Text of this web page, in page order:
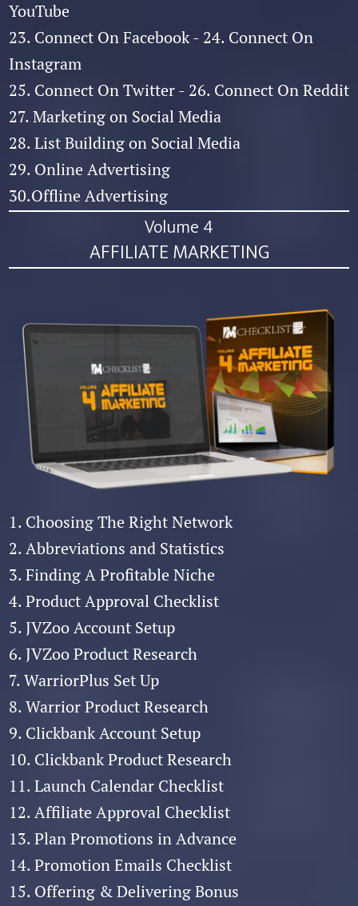
YouTube
23. Connect On Facebook - 24. Connect On
Instagram
25. Connect On Twitter - 26. Connect On Reddit
27. Marketing on Social Media
28. List Building on Social Media
29. Online Advertising
30.Offline Advertising
Volume 4
AFFILIATE MARKETING
1. Choosing The Right Network
2. Abbreviations and Statistics
3. Finding A Profitable Niche
4. Product Approval Checklist
5. JVZoo Account Setup
6. JVZoo Product Research
7. WarriorPlus Set Up
8. Warrior Product Research
9. Clickbank Account Setup
10. Clickbank Product Research
11. Launch Calendar Checklist
12. Affiliate Approval Checklist
13. Plan Promotions in Advance
14. Promotion Emails Checklist
15. Offering & Delivering Bonus